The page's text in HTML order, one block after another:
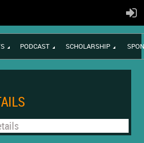
PODCAST SCHOLARSHIP